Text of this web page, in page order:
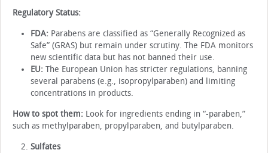
Regulatory Status:
FDA: Parabens are classified as “Generally Recognized as
Safe” (GRAS) but remain under scrutiny. The FDA monitors
new scientific data but has not banned their use.
EU: The European Union has stricter regulations, banning
several parabens (e.g., isopropylparaben) and limiting
concentrations in products.
How to spot them: Look for ingredients ending in “-paraben,”
such as methylparaben, propylparaben, and butylparaben.
Sulfates